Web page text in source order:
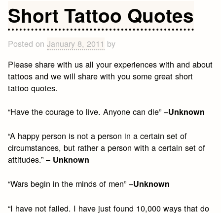
Quotes
Short Tattoo Quotes
Posted onJanuary 8, 2011 by
Please share with us all your experiences with and about
tattoos and we will share with you some great short
tattoo quotes.
“Have the courage to live. Anyone can die” –Unknown
“A happy person is not a person in a certain set of
circumstances, but rather a person with a certain set of
attitudes.” – Unknown
“Wars begin in the minds of men” –Unknown
“I have not failed. I have just found 10,000 ways that do